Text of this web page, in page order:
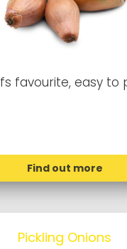
favourite, easy to
Find out more
Pickling Onions